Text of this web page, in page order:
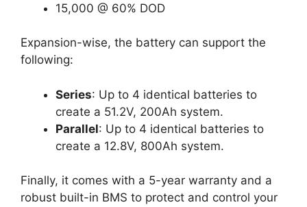
15,000 @ 60% DOD
Expansion-wise, the battery can support the
following:
Series: Up to 4 identical batteries to
create a 51.2V, 200Ah system.
Parallel: Up to 4 identical batteries to
create a 12.8V, 800Ah system.
Finally, it comes with a 5-year warranty and a
robust built-in BMS to protect and control your